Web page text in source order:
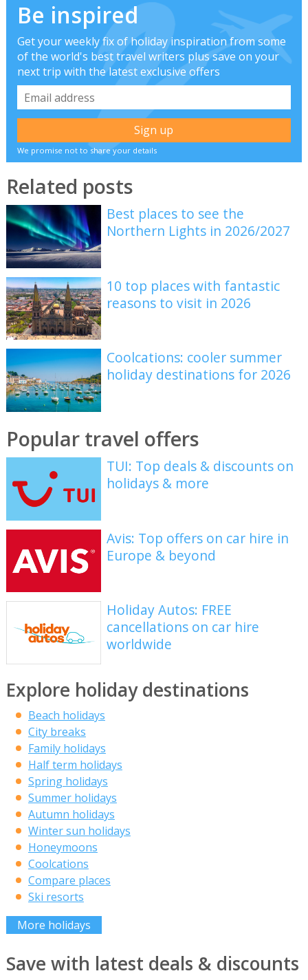
Be inspired
Get your weekly fix of holiday inspiration from some
of the world's best travel writers plus save on your
next trip with the latest exclusive offers
We promise not to share your details
Related posts
Best places to see the
Northern Lights in 2026/2027
10 top places with fantastic
reasons to visit in 2026
Coolcations: cooler summer
holiday destinations for 2026
Popular travel offers
TUI: Top deals & discounts on
holidays & more
Avis: Top offers on car hire in
Europe & beyond
Holiday Autos: FREE
cancellations on car hire
worldwide
Explore holiday destinations
Beach holidays
City breaks
Family holidays
Half term holidays
Spring holidays
Summer holidays
Autumn holidays
Winter sun holidays
Honeymoons
Coolcations
Compare places
Ski resorts
More holidays
Save with latest deals & discounts